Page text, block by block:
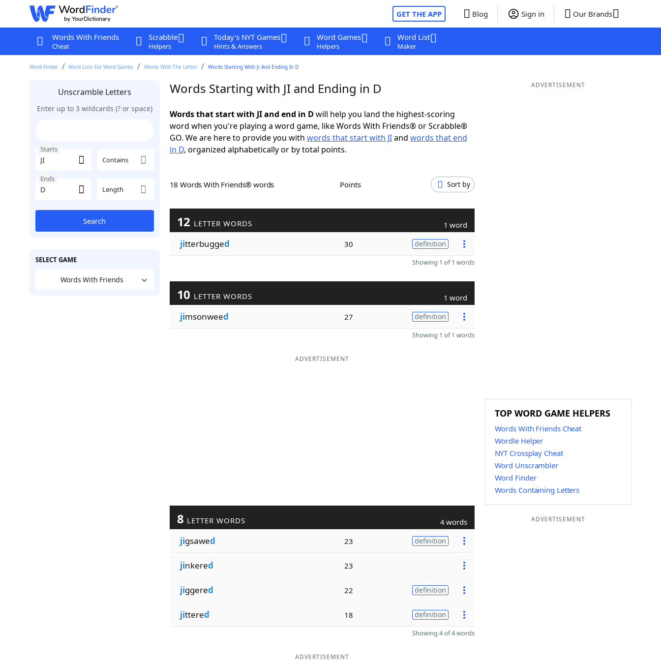
GET THE APP Blog Sign in Our Brands
Words With Friends
Cheat
Scrabble
Helpers
Today's NYT Games
Hints & Answers
Word Games
Helpers
Word List
Maker
Word Finder Word Lists For Word Games Words With The Letter Words Starting With Ji And Ending In D
Unscramble Letters
Enter up to 3 wildcards (? or space)
Starts
Contains
Ends
Length
Search
SELECT GAME
Words With Friends
Words Starting with JI and Ending in D
Words that start with JI and end in D will help you land the highest-scoring
word when you're playing a word game, like Words With Friends® or Scrabble®
GO. We are here to provide you with words that start with JIand words that end
in D, organized alphabetically or by total points.
18 Words With Friends® words Points Sort by
12 LETTER WORDS 1 word
jitterbugged 30 definition
Showing 1 of 1 words
10 LETTER WORDS 1 word
jimsonweed 27 definition
Showing 1 of 1 words
ADVERTISEMENT
8 LETTER WORDS 4 words
jigsawed 23 definition
jinkered 23
jiggered 22 definition
jittered 18 definition
Showing 4 of 4 words
ADVERTISEMENT
ADVERTISEMENT
TOP WORD GAME HELPERS
Words With Friends Cheat
Wordle Helper
NYT Crossplay Cheat
Word Unscrambler
Word Finder
Words Containing Letters
ADVERTISEMENT